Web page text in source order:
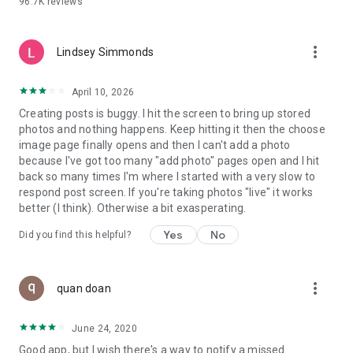
- Create alerts
- Enriched user profile including your badges, points and
ranking
GEEV PLUS
Geev is a free app that also offers paid subscriptions for
users who want to increase their chances of giving away or
picking up objects or food, while benefiting from an
enhanced user experience.
The payment for a subscription is debited to your Google
account when you confirm your subscription. The
current period. The payment goes through on the last day of
the current payment period. You can cancel or renew your
your Google account. The free trial period automatically ends
Lindsey Simmonds more_vert
April 10, 2026
Creating posts is buggy. I hit the screen to bring up stored
photos and nothing happens. Keep hitting it then the choose
image page finally opens and then I can't add a photo
because I've got too many "add photo" pages open and I hit
back so many times I'm where I started with a very slow to
respond post screen. If you're taking photos "live" it works
better (I think). Otherwise a bit exasperating.
Did you find this helpful? Yes No
quan doan more_vert
June 24, 2020
Good app, but I wish there's a way to notify a missed